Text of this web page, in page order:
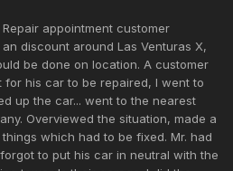
Repair appointment customer
discount around Las Venturas X,
be done on location. A customer
for his car to be repaired, I went to
up the car... went to the nearest
Overviewed the situation, made a
which had to be fixed. Mr. had
to put his car in neutral with the